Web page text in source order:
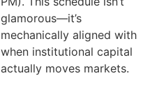
glamorous—it’s
mechanically aligned with
when institutional capital
actually moves markets.